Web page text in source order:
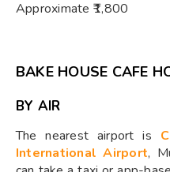
Approximate ₹1,800
BAKE HOUSE CAFE
BY AIR
The nearest airport is
International Airport,